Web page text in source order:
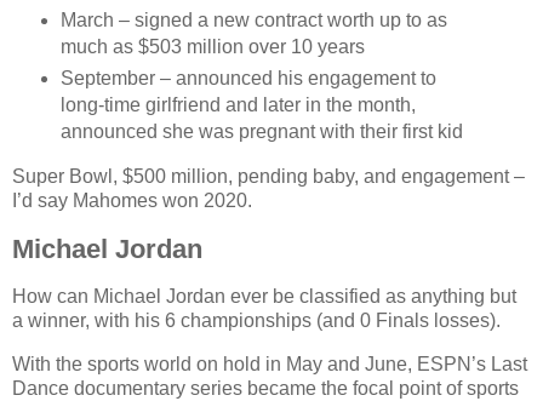
March – signed a new contract worth up to as
much as $503 million over 10 years
September – announced his engagement to
long-time girlfriend and later in the month,
announced she was pregnant with their first kid
Super Bowl, $500 million, pending baby, and engagement –
I’d say Mahomes won 2020.
Michael Jordan
How can Michael Jordan ever be classified as anything but
a winner, with his 6 championships (and 0 Finals losses).
With the sports world on hold in May and June, ESPN’s Last
Dance documentary series became the focal point of sports